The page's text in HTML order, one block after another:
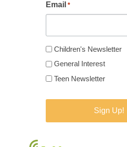
Email *
Newsletter
*
Children's Newsletter
General Interest
Teen Newsletter